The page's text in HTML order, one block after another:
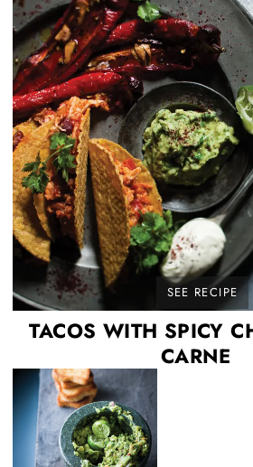
SEE RECIPE
TACOS WITH SPICY
CARNE